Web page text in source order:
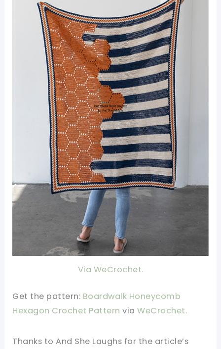
Via WeCrochet.
Get the pattern: Boardwalk Honeycomb
Hexagon Crochet Pattern via WeCrochet.
Thanks to And She Laughs for the article’s